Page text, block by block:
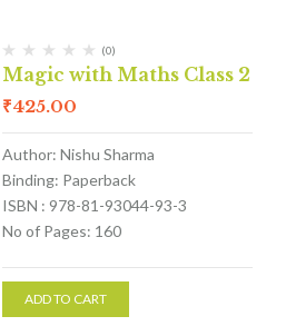
(0)
Magic with Maths Class 2
₹425.00
Author: Nishu Sharma
Binding: Paperback
ISBN : 978-81-93044-93-3
No of Pages: 160
ADD TO CART